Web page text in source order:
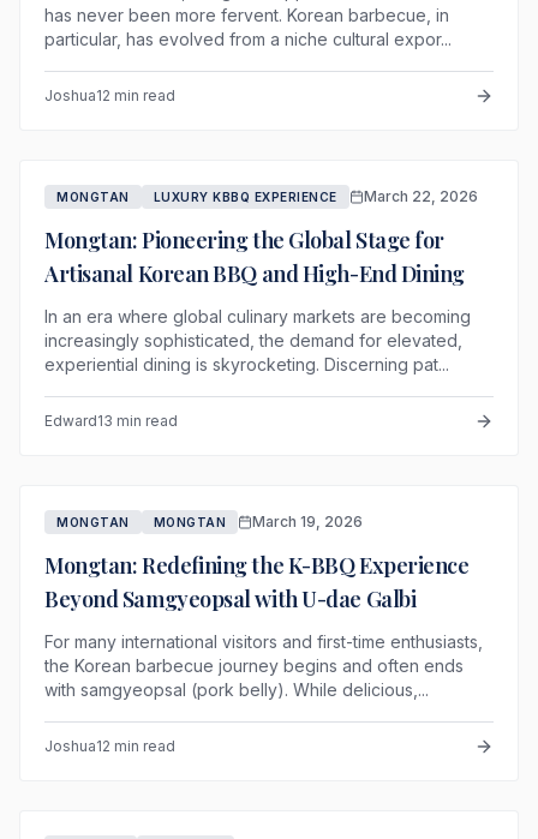
has never been more fervent. Korean barbecue, in
particular, has evolved from a niche cultural expor...
Joshua12 min read
MONGTAN LUXURY KBBQ EXPERIENCE March 22, 2026
Mongtan: Pioneering the Global Stage for
Artisanal Korean BBQ and High-End Dining
In an era where global culinary markets are becoming
increasingly sophisticated, the demand for elevated,
experiential dining is skyrocketing. Discerning pat...
Edward13 min read
MONGTAN MONGTAN March 19, 2026
Mongtan: Redefining the K-BBQ Experience
Beyond Samgyeopsal with U-dae Galbi
For many international visitors and first-time enthusiasts,
the Korean barbecue journey begins and often ends
with samgyeopsal (pork belly). While delicious,...
Joshua12 min read